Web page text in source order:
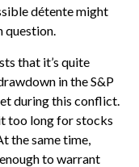
détente might
question.
that it’s quite
in the S&P
during this conflict.
too long for stocks
the same time,
to warrant